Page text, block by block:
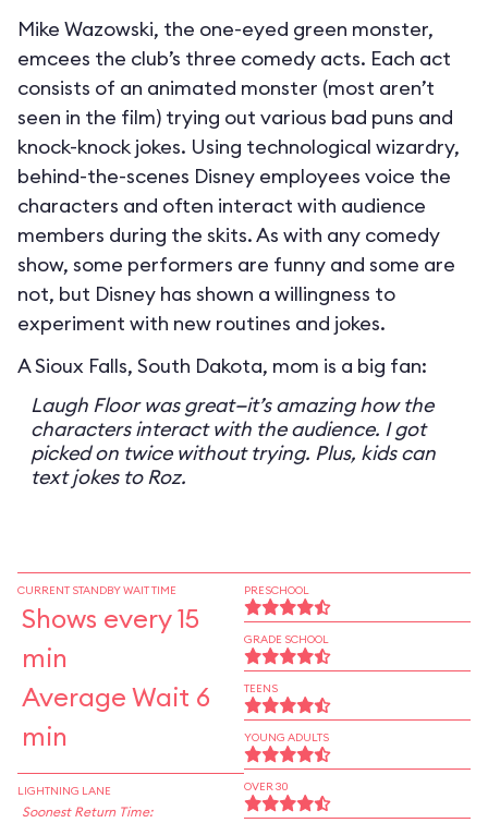
Mike Wazowski, the one-eyed green monster,
emcees the club’s three comedy acts. Each act
consists of an animated monster (most aren’t
seen in the film) trying out various bad puns and
knock-knock jokes. Using technological wizardry,
behind-the-scenes Disney employees voice the
characters and often interact with audience
members during the skits. As with any comedy
show, some performers are funny and some are
not, but Disney has shown a willingness to
experiment with new routines and jokes.
A Sioux Falls, South Dakota, mom is a big fan:
Laugh Floor was great—it’s amazing how the
characters interact with the audience. I got
picked on twice without trying. Plus, kids can
text jokes to Roz.
CURRENT STANDBY WAIT TIME
Shows every 15
min
Average Wait 6
min
LIGHTNING LANE
Soonest Return Time:
PRESCHOOL
GRADE SCHOOL
TEENS
YOUNG ADULTS
OVER 30